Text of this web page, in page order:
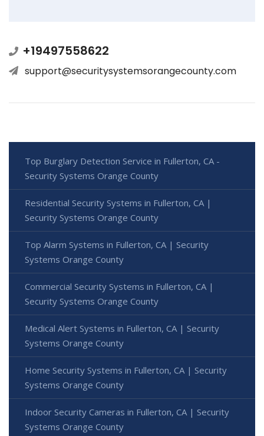
+19497558622
support@securitysystemsorangecounty.com
Top Burglary Detection Service in Fullerton, CA -
Security Systems Orange County
Residential Security Systems in Fullerton, CA |
Security Systems Orange County
Top Alarm Systems in Fullerton, CA | Security
Systems Orange County
Commercial Security Systems in Fullerton, CA |
Security Systems Orange County
Medical Alert Systems in Fullerton, CA | Security
Systems Orange County
Home Security Systems in Fullerton, CA | Security
Systems Orange County
Indoor Security Cameras in Fullerton, CA | Security
Systems Orange County